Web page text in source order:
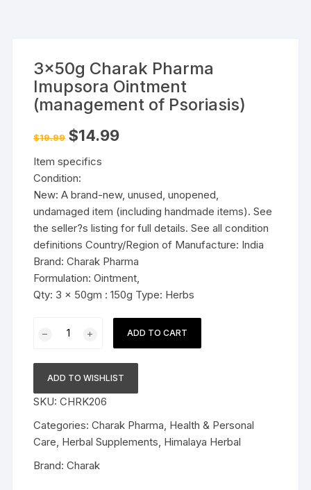
3x50g Charak Pharma
Imupsora Ointment
(management of Psoriasis)
$19.99 Original
price
$19.99.
$14.99Current
Item specifics
Condition:
New: A brand-new, unused, unopened,
undamaged item (including handmade items). See
the seller?s listing for full details. See all condition
definitions Country/Region of Manufacture: India
Brand: Charak Pharma
Formulation: Ointment,
Qty: 3 x 50gm : 150g Type: Herbs
Imupsora
Ointment
(management
of
Psoriasis)
ADD TO CART
ADD TO WISHLIST
SKU:CHRK206
Categories:Charak Pharma Health & Personal
Care Herbal Supplements Himalaya Herbal
Brand:Charak